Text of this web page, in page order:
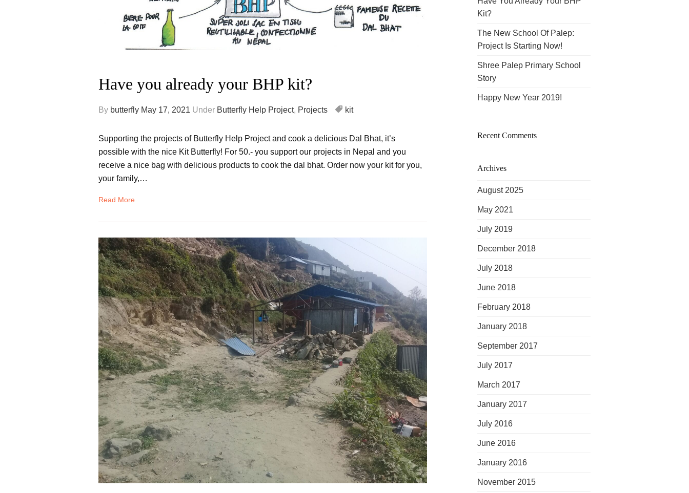
Have you already your BHP kit?
By butterfly May 17, 2021 Under Butterfly Help Project, Projects kit
Supporting the projects of Butterfly Help Project and cook a delicious Dal Bhat, it’s
possible with the nice Kit Butterfly! For 50.- you support our projects in Nepal and you
receive a nice bag with delicious products to cook the dal bhat. Order now your kit for you,
your family,…
Read More
Kit?
The New School Of Palep:
Project Is Starting Now!
Shree Palep Primary School
Story
Happy New Year 2019!
Recent Comments
Archives
August 2025
May 2021
July 2019
December 2018
July 2018
June 2018
February 2018
January 2018
September 2017
July 2017
March 2017
January 2017
July 2016
June 2016
January 2016
November 2015